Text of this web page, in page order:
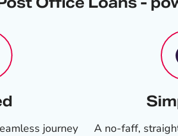
journey
A no-faff,